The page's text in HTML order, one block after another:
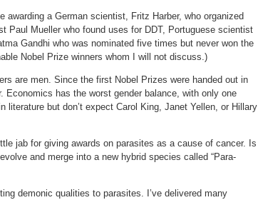
awarding a German scientist, Fritz Harber, who organized
Paul Mueller who found uses for DDT, Portuguese scientist
Gandhi who was nominated five times but never won the
Nobel Prize winners whom I will not discuss.)
are men. Since the first Nobel Prizes were handed out in
Economics has the worst gender balance, with only one
literature but don’t expect Carol King, Janet Yellen, or Hillary
jab for giving awards on parasites as a cause of cancer. Is
and merge into a new hybrid species called “Para-
demonic qualities to parasites. I’ve delivered many